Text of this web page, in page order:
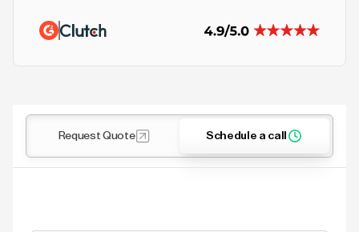
Request Quote Schedule a call